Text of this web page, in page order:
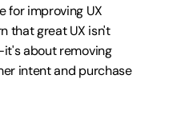
for improving UX
that great UX isn't
about removing
intent and purchase